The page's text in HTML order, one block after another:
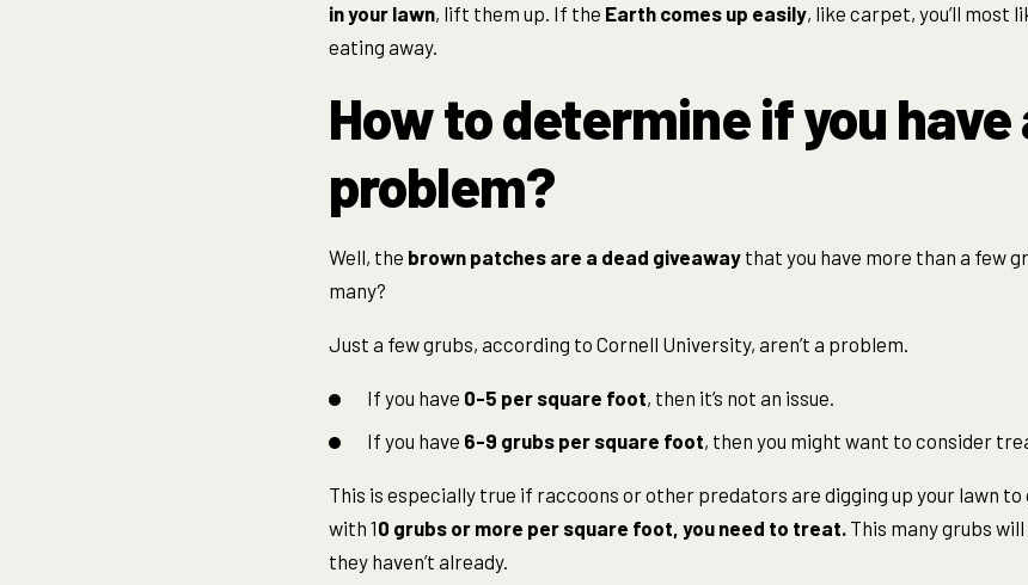
in your lawn, lift them up. If the Earth comes up easily, like carpet, you’ll most
eating away.
How to determine if you have
problem?
Well, the brown patches are a dead giveawaythat you have more than a few
many?
Just a few grubs, according to Cornell University, aren’t a problem.
If you have 0-5 per square foot, then it’s not an issue.
If you have 6-9 grubs per square foot, then you might want to consider
This is especially true if raccoons or other predators are digging up your lawn
with 10 grubs or more per square foot, you need to treat.This many grubs
they haven’t already.